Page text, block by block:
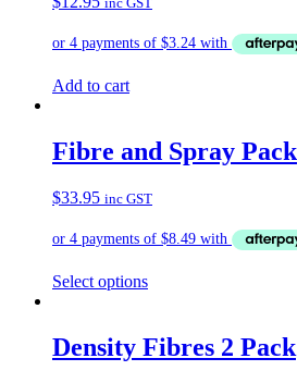
Add to cart
Fibre and Spray Pack
$33.95 inc GST
Select options
Density Fibres 2 Pack